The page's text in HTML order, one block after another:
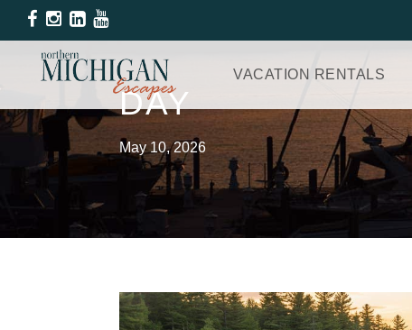
VACATION RENTALS
DAY
May 10, 2026